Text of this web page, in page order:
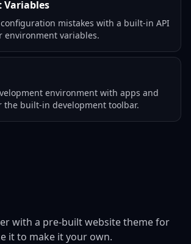
Variables
mistakes with a built-in API
environment variables.
environment with apps and
the built-in development toolbar.
with a pre-built website theme for
it to make it your own.